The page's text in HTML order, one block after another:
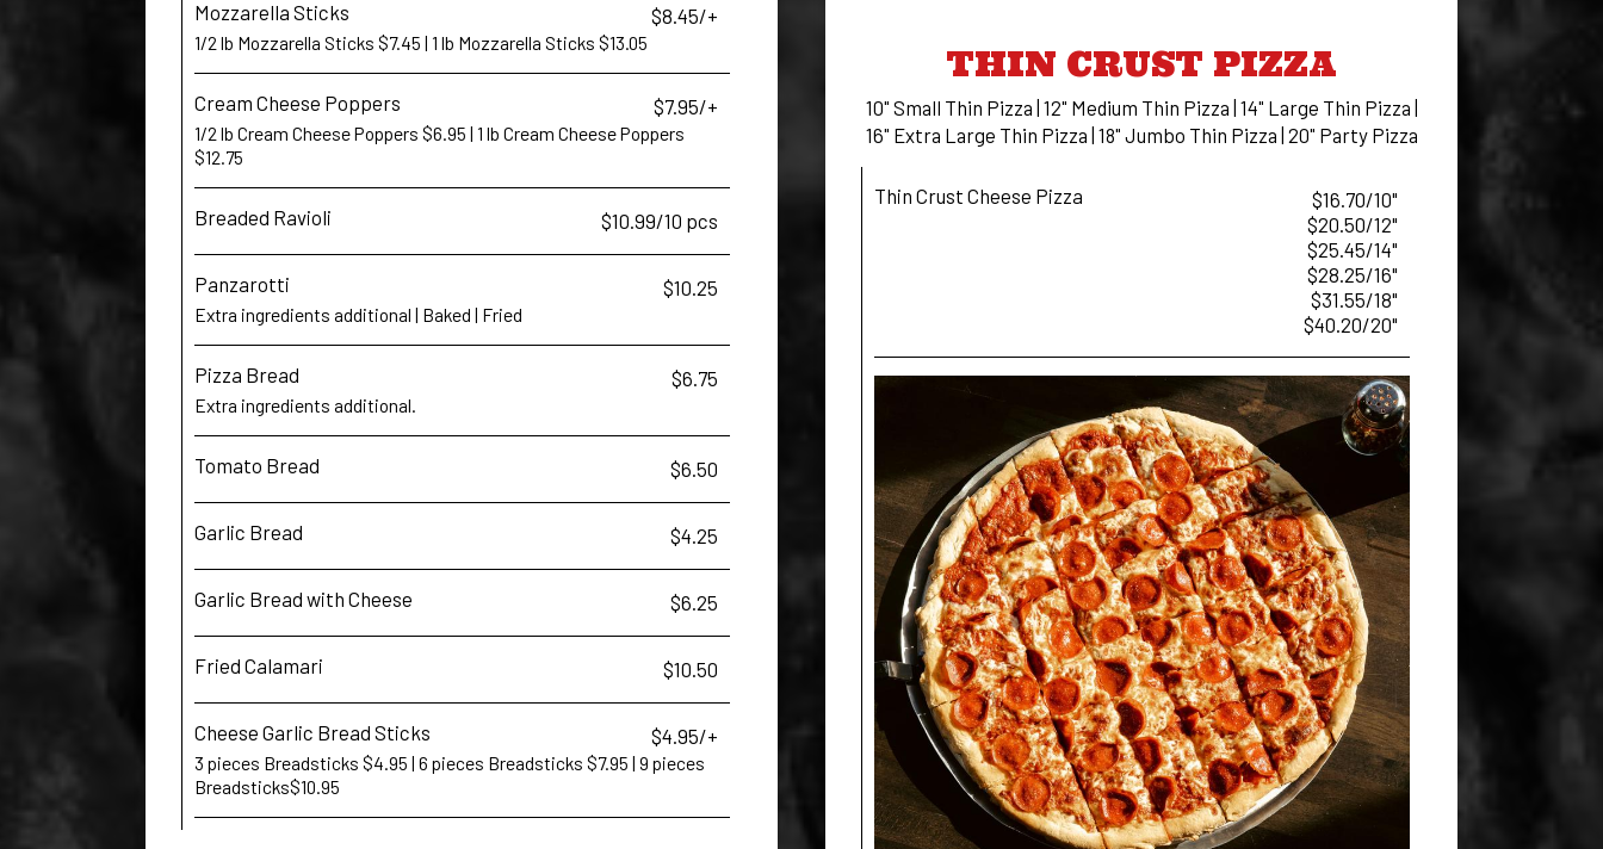
Mozzarella Sticks $8.45/+
1/2 lb Mozzarella Sticks $7.45 | 1 lb Mozzarella Sticks $13.05
Cream Cheese Poppers $7.95/+
1/2 lb Cream Cheese Poppers $6.95 | 1 lb Cream Cheese Poppers
$12.75
Breaded Ravioli $10.99/10 pcs
Panzarotti $10.25
Extra ingredients additional | Baked | Fried
Pizza Bread $6.75
Extra ingredients additional.
Tomato Bread $6.50
Garlic Bread $4.25
Garlic Bread with Cheese $6.25
Fried Calamari $10.50
Cheese Garlic Bread Sticks $4.95/+
3 pieces Breadsticks $4.95 | 6 pieces Breadsticks $7.95 | 9 pieces
Breadsticks$10.95
THIN CRUST PIZZA
10" Small Thin Pizza | 12" Medium Thin Pizza | 14" Large Thin Pizza |
16" Extra Large Thin Pizza | 18" Jumbo Thin Pizza | 20" Party Pizza
Thin Crust Cheese Pizza
$16.70/10"
$20.50/12"
$25.45/14"
$28.25/16"
$31.55/18"
$40.20/20"